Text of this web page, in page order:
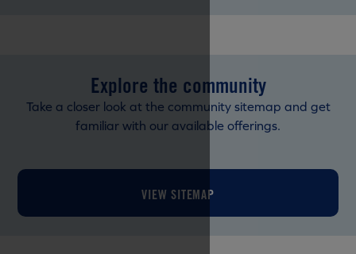
Explore the community
Take a closer look at the community sitemap and get
familiar with our available offerings.
VIEW SITEMAP